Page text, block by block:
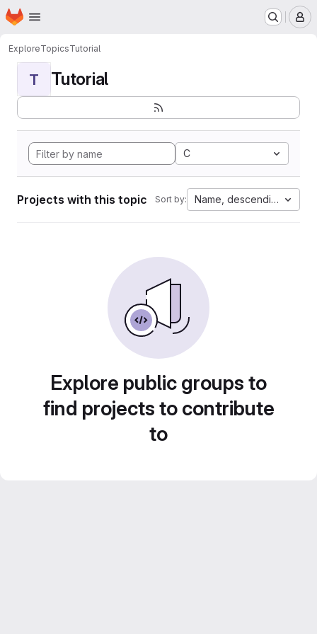
Skip to main content
Homepage
ExploreTopicsTutorial
T Tutorial
C
Projects with this topic Sort by: Name, descending
Explore public groups to
find projects to contribute
to